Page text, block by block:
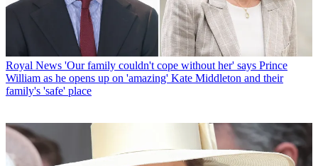
Royal News 'Our family couldn't cope without her' says Prince
William as he opens up on 'amazing' Kate Middleton and their
family's 'safe' place